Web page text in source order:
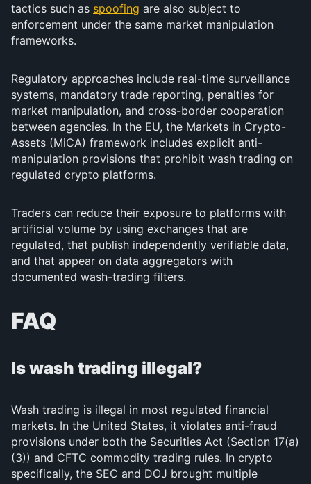
tactics such as spoofing are also subject to
enforcement under the same market manipulation
frameworks.
Regulatory approaches include real-time surveillance
systems, mandatory trade reporting, penalties for
market manipulation, and cross-border cooperation
between agencies. In the EU, the Markets in Crypto-
Assets (MiCA) framework includes explicit anti-
manipulation provisions that prohibit wash trading on
regulated crypto platforms.
Traders can reduce their exposure to platforms with
artificial volume by using exchanges that are
regulated, that publish independently verifiable data,
and that appear on data aggregators with
documented wash-trading filters.
FAQ
Is wash trading illegal?
Wash trading is illegal in most regulated financial
markets. In the United States, it violates anti-fraud
provisions under both the Securities Act (Section 17(a)
(3)) and CFTC commodity trading rules. In crypto
specifically, the SEC and DOJ brought multiple